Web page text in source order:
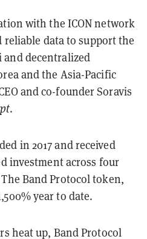
with the ICON network
data to support the
and decentralized
and the Asia-Pacific
and co-founder Soravis
.
in 2017 and received
investment across four
Band Protocol token,
year to date.
heat up, Band Protocol